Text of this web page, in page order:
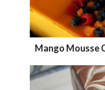
Mango Mousse